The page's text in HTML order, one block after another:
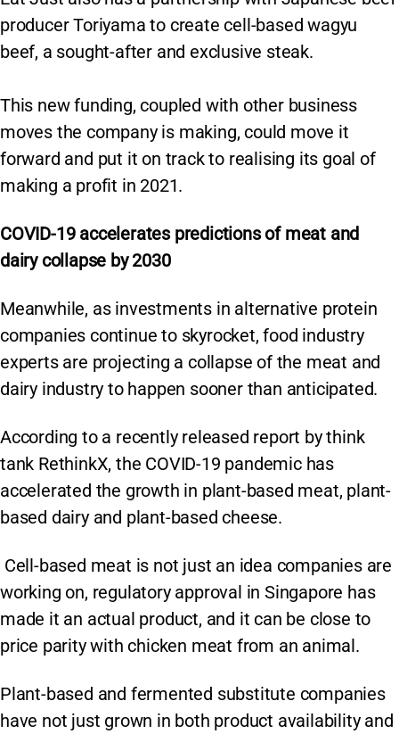
producer Toriyama to create cell-based wagyu
beef, a sought-after and exclusive steak.
This new funding, coupled with other business
moves the company is making, could move it
forward and put it on track to realising its goal of
making a profit in 2021.
COVID-19 accelerates predictions of meat and
dairy collapse by 2030
Meanwhile, as investments in alternative protein
companies continue to skyrocket, food industry
experts are projecting a collapse of the meat and
dairy industry to happen sooner than anticipated.
According to a recently released report by think
tank RethinkX, the COVID-19 pandemic has
accelerated the growth in plant-based meat, plant-
based dairy and plant-based cheese.
Cell-based meat is not just an idea companies are
working on, regulatory approval in Singapore has
made it an actual product, and it can be close to
price parity with chicken meat from an animal.
Plant-based and fermented substitute companies
have not just grown in both product availability and